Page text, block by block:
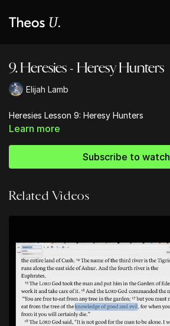
9. Heresies - Heresy Hunters
Elijah Lamb
Heresies Lesson 9: Heresy Hunters
Learn more
Subscribe to watch
Related Videos